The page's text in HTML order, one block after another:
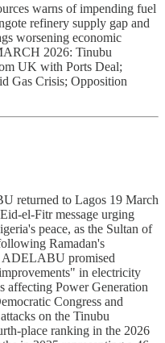
warns of impending fuel
refinery supply gap and
worsening economic
2026: Tinubu
UK with Ports Deal;
Gas Crisis; Opposition
returned to Lagos 19 March
el-Fitr message urging
peace, as the Sultan of
Ramadan's
ADELABU promised
in electricity
affecting Power Generation
Congress and
on the Tinubu
place ranking in the 2026